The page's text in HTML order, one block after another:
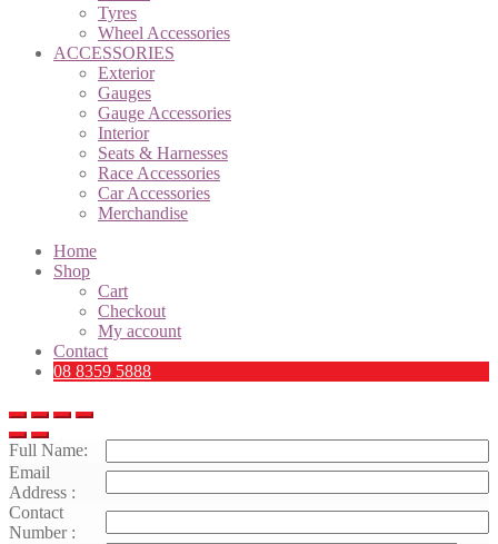
Tyres
Wheel Accessories
ACCESSORIES
Exterior
Gauges
Gauge Accessories
Interior
Seats & Harnesses
Race Accessories
Car Accessories
Merchandise
Home
Shop
Cart
Checkout
My account
Contact
08 8359 5888
Full Name:
Email
Address :
Contact
Number :